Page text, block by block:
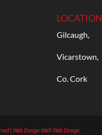
LOCATION
Gilcaugh,
Vicarstown,
Co. Cork
| Web DesignWall Web Design